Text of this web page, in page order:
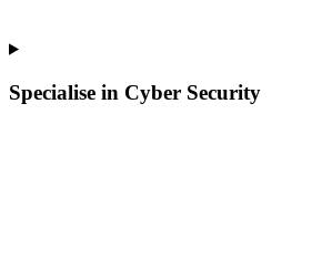
Specialise in Cyber Security